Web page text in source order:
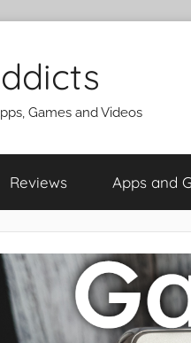
Games and Videos
Reviews Apps and